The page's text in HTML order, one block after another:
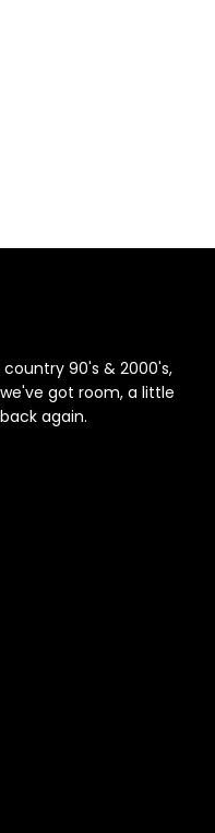
90's & 2000's,
got room, a little
again.